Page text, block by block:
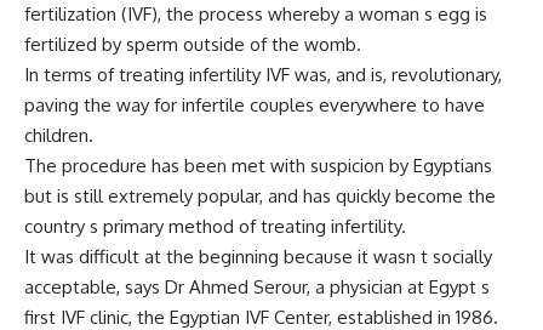
fertilization (IVF), the process whereby a woman s egg is
fertilized by sperm outside of the womb.
In terms of treating infertility IVF was, and is, revolutionary,
paving the way for infertile couples everywhere to have
children.
The procedure has been met with suspicion by Egyptians
but is still extremely popular, and has quickly become the
country s primary method of treating infertility.
It was difficult at the beginning because it wasn t socially
acceptable, says Dr Ahmed Serour, a physician at Egypt s
first IVF clinic, the Egyptian IVF Center, established in 1986.